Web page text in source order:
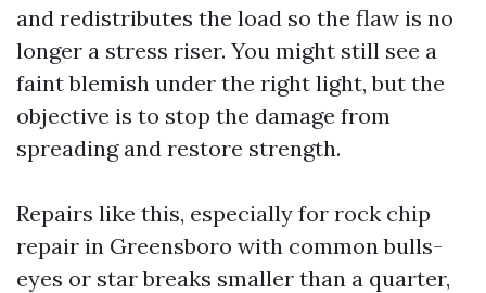
and redistributes the load so the flaw is no
longer a stress riser. You might still see a
faint blemish under the right light, but the
objective is to stop the damage from
spreading and restore strength.
Repairs like this, especially for rock chip
repair in Greensboro with common bulls-
eyes or star breaks smaller than a quarter,